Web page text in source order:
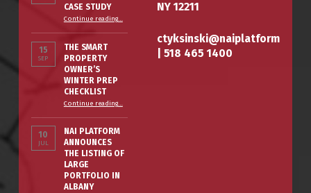
CASE STUDY
Continue reading“7 Elk Creek, Albany, NY – Case Study”
…
15
SEP
THE SMART
PROPERTY
OWNER’S
WINTER PREP
CHECKLIST
Continue reading“The Smart Property Owner’s Winter Prep Checklist”
…
10
JUL
NAI PLATFORM
ANNOUNCES
THE LISTING OF
LARGE
PORTFOLIO IN
ALBANY
NY 12211
ctyksinski@naiplatform
|518 465 1400